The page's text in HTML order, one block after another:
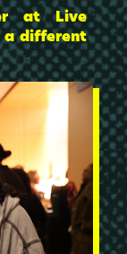
at Live
a different